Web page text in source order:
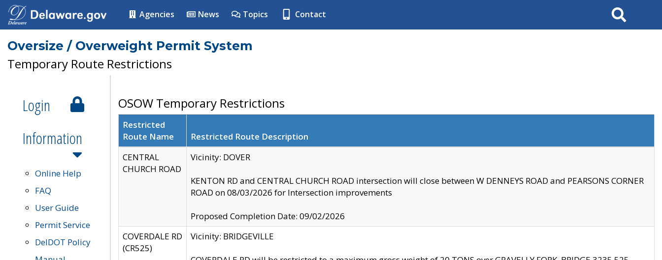
Agencies News Topics Contact Search
Oversize / Overweight Permit System
Temporary Route Restrictions
Login
Information
Online Help
FAQ
User Guide
Permit Service
DelDOT Policy
OSOW Temporary Restrictions
Restricted
Route Name
Restricted Route Description
CENTRAL
CHURCH ROAD
Vicinity: DOVER
KENTON RD and CENTRAL CHURCH ROAD intersection will close between W DENNEYS ROAD and PEARSONS CORNER
ROAD on 08/03/2026 for Intersection improvements
Proposed Completion Date: 09/02/2026
COVERDALE RD
(CR525)
Vicinity: BRIDGEVILLE